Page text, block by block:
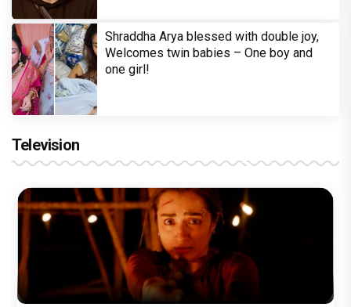
Shraddha Arya blessed with double joy,
Welcomes twin babies – One boy and
one girl!
Television